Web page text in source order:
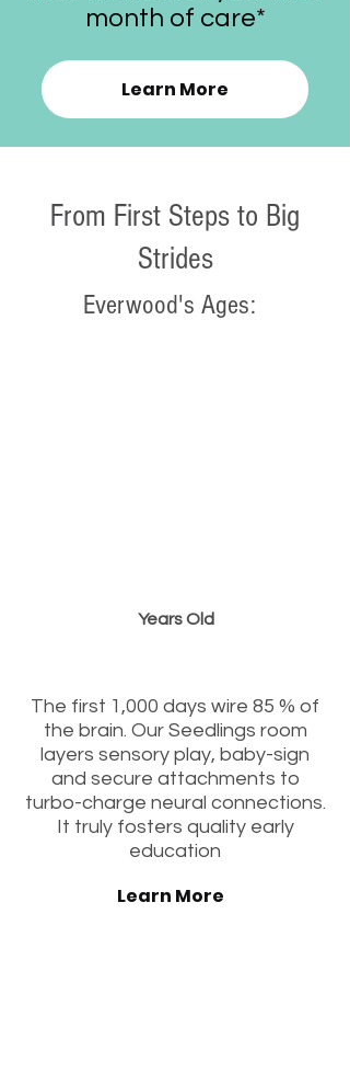
month of care*
Learn More
From First Steps to Big
Strides
Everwood's Ages:
Years Old
The first 1,000 days wire 85 % of
the brain. Our Seedlings room
layers sensory play, baby-sign
and secure attachments to
turbo-charge neural connections.
It truly fosters quality early
education
Learn More